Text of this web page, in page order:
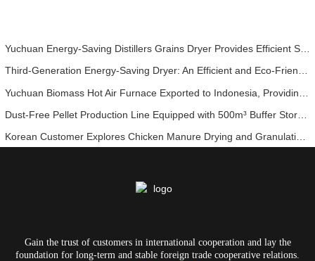
Third-Generation Energy-Saving Dryer: An Efficient and Eco-Friendly Solution for High-Moisture Material Drying
Gain the trust of customers in international cooperation and lay the
foundation for long-term and stable foreign trade cooperative relations.